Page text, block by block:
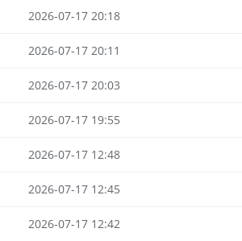
2026-07-17 20:18
2026-07-17 20:11
2026-07-17 20:03
2026-07-17 19:55
2026-07-17 12:48
2026-07-17 12:45
2026-07-17 12:42